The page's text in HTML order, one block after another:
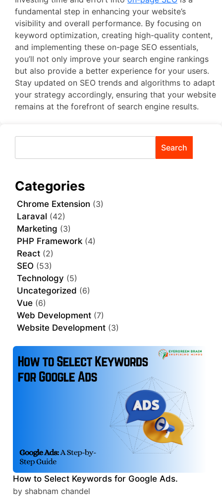
fundamental step in enhancing your website’s
visibility and overall performance. By focusing on
keyword optimization, creating high-quality content,
and implementing these on-page SEO essentials,
you’ll not only improve your search engine rankings
but also provide a better experience for your users.
Stay updated on SEO trends and algorithms to adapt
your strategy accordingly, ensuring that your website
remains at the forefront of search engine results.
Search
Categories
Chrome Extension (3)
Laraval (42)
Marketing (3)
PHP Framework (4)
React (2)
SEO (53)
Technology (5)
Uncategorized (6)
Vue (6)
Web Development (7)
Website Development (3)
How to Select Keywords for Google Ads.
by shabnam chandel